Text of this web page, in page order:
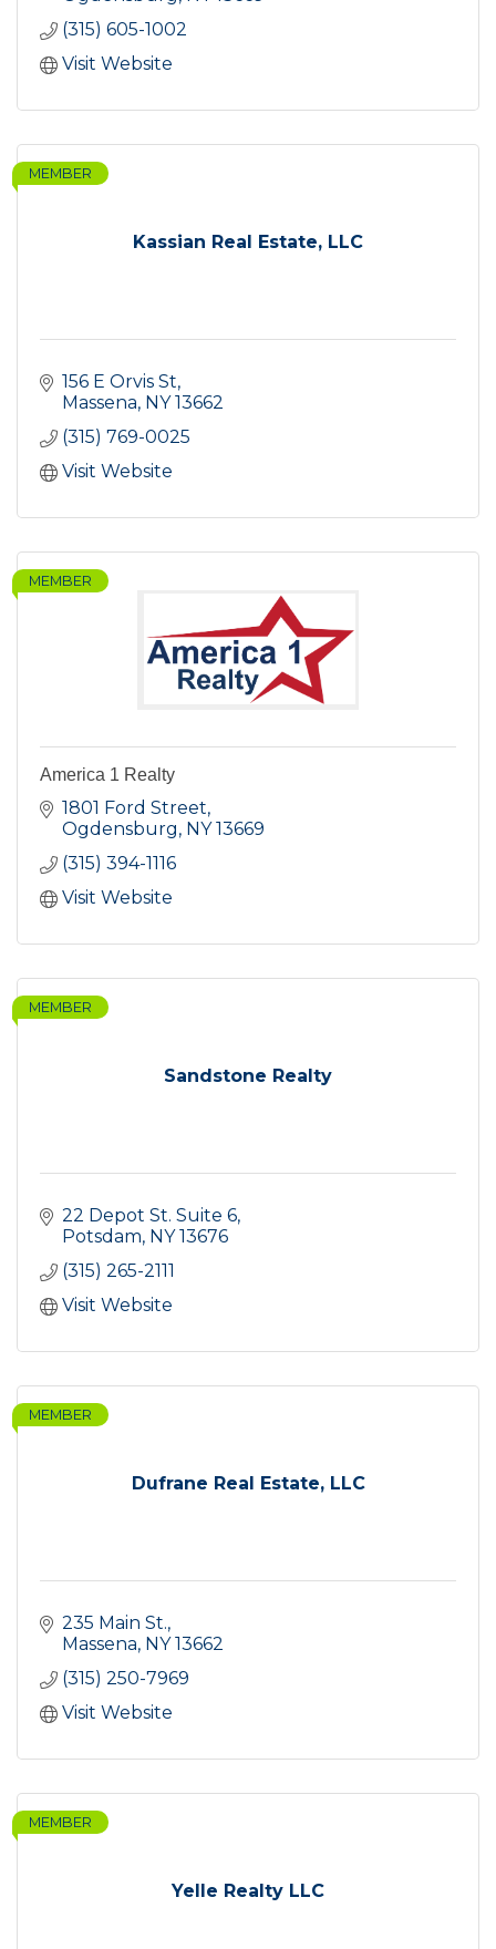
(315) 605-1002
Visit Website
Kassian Real Estate, LLC
MEMBER
156 E Orvis St
Massena NY 13662
(315) 769-0025
Visit Website
MEMBER
America 1 Realty
1801 Ford Street
Ogdensburg NY 13669
(315) 394-1116
Visit Website
Sandstone Realty
MEMBER
22 Depot St. Suite 6
Potsdam NY 13676
(315) 265-2111
Visit Website
Dufrane Real Estate, LLC
MEMBER
235 Main St.
Massena NY 13662
(315) 250-7969
Visit Website
Yelle Realty LLC
MEMBER